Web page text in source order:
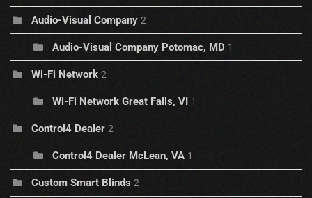
Audio-Visual Company 2
Audio-Visual Company Potomac, MD 1
Wi-Fi Network 2
Wi-Fi Network Great Falls, VI 1
Control4 Dealer 2
Control4 Dealer McLean, VA 1
Custom Smart Blinds 2